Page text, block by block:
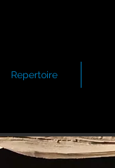
Repertoire